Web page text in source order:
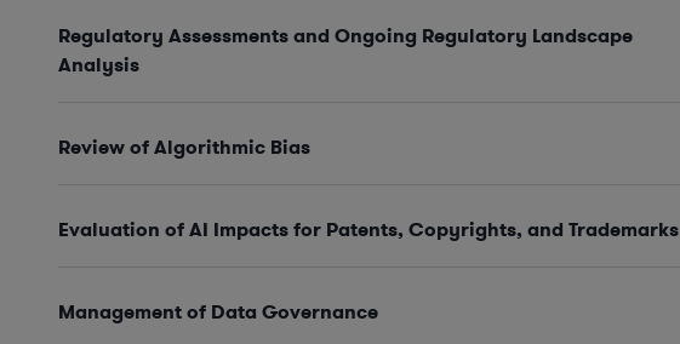
Regulatory Assessments and Ongoing Regulatory Landscape
Analysis
Review of Algorithmic Bias
Evaluation of AI Impacts for Patents, Copyrights, and Trademarks
Management of Data Governance